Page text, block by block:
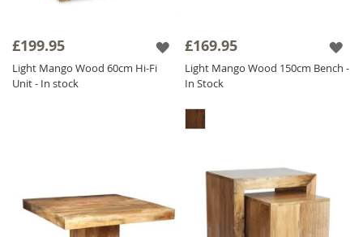
£199.95
Light Mango Wood 60cm Hi-Fi
Unit - In stock
£169.95
Light Mango Wood 150cm Bench -
In Stock